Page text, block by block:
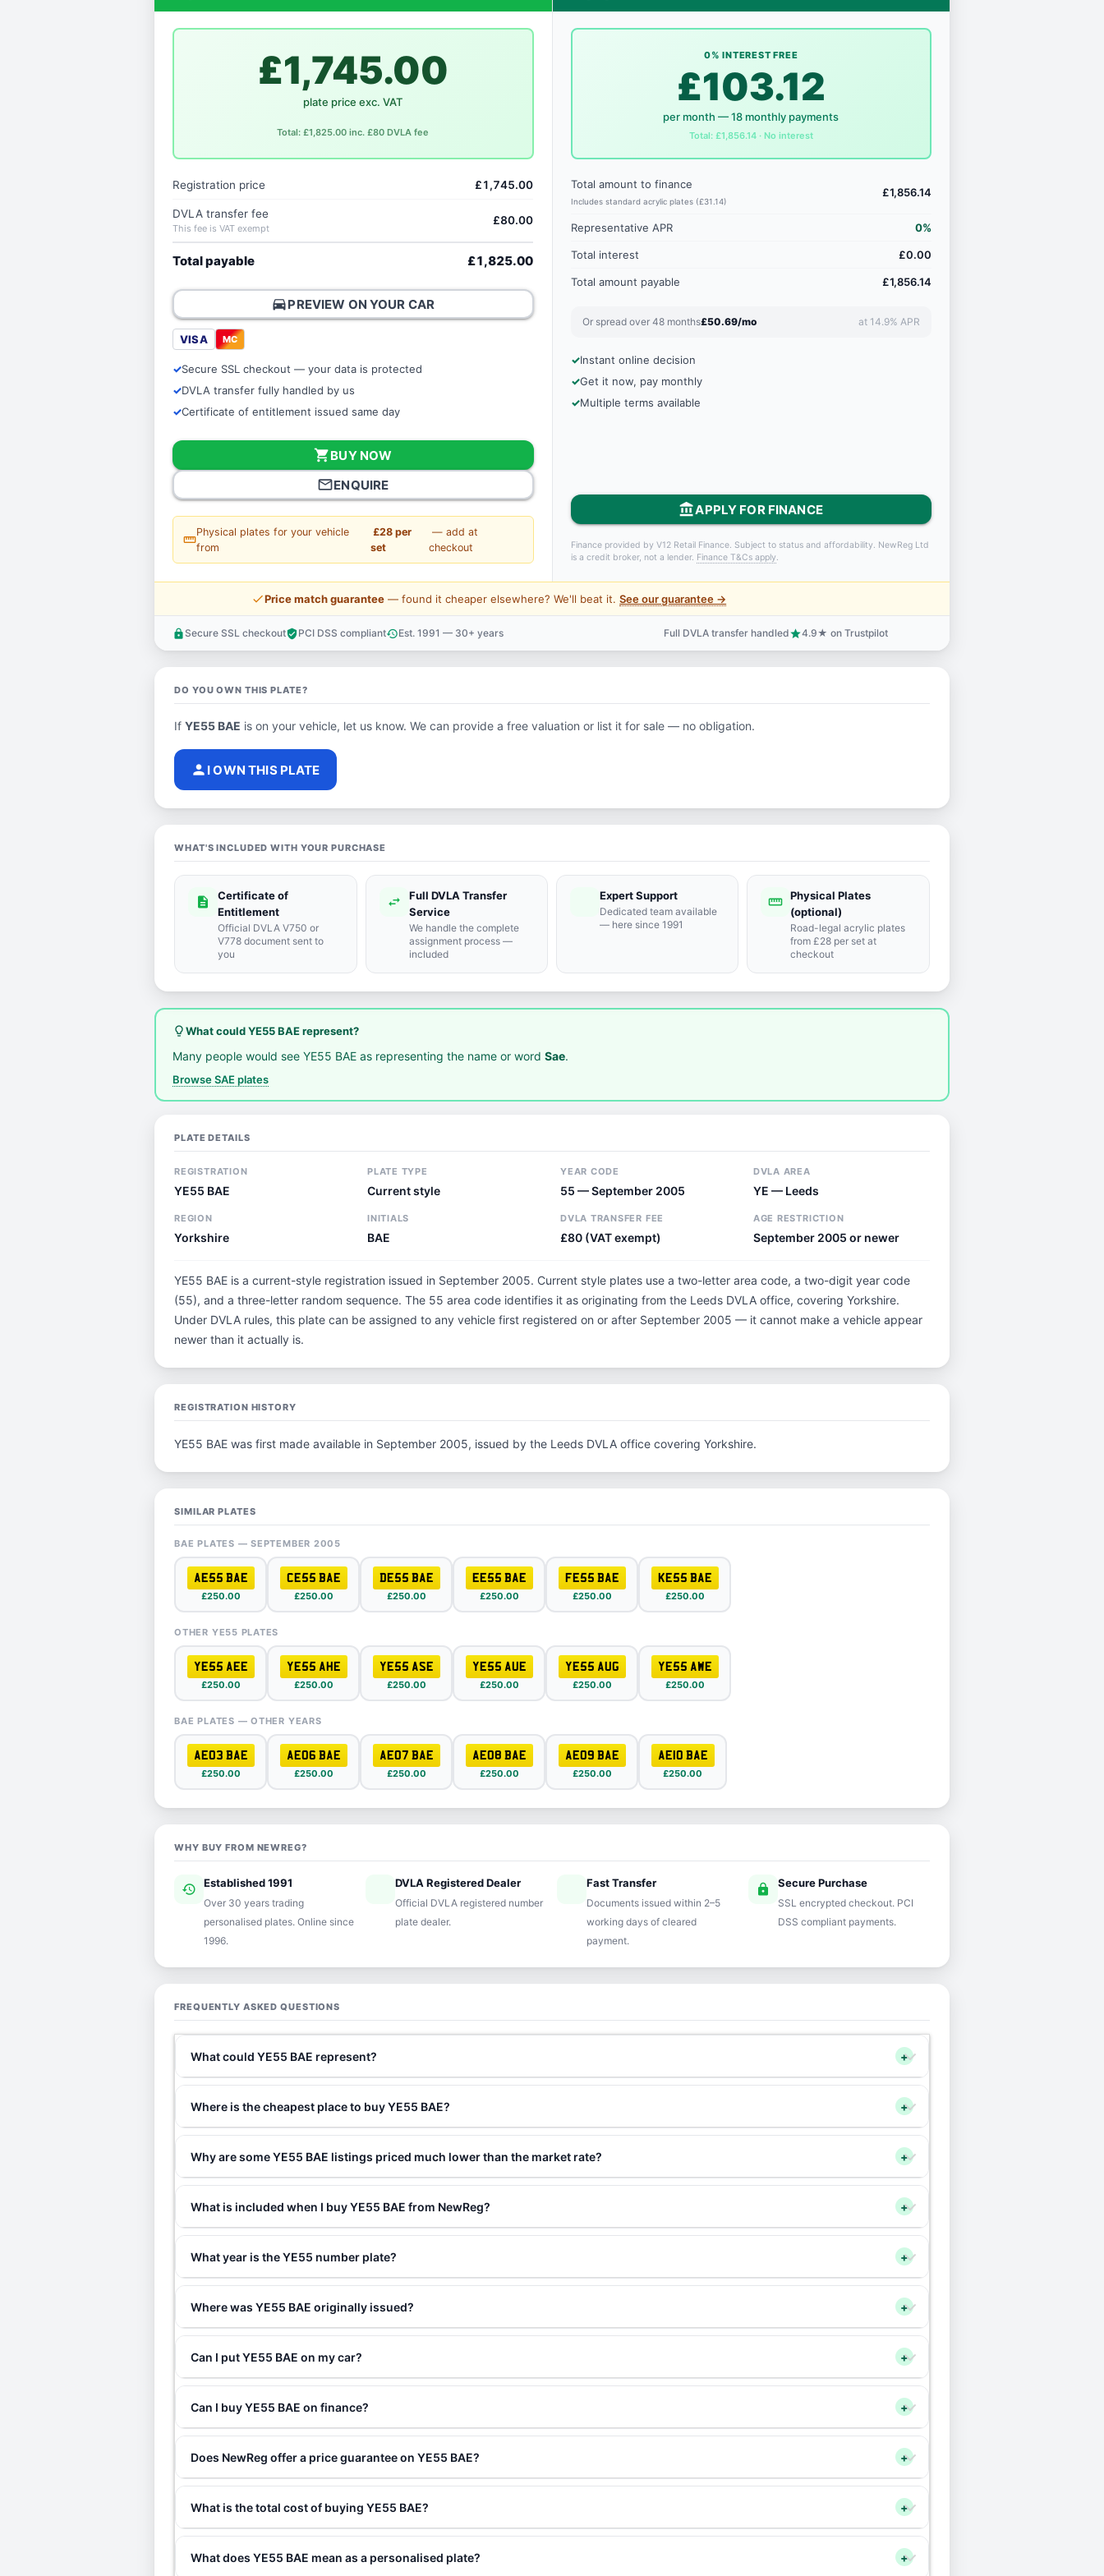
£1,745.00
plate price exc. VAT
Total: £1,825.00 inc. £80 DVLA fee
Registration price £1,745.00
DVLA transfer fee
This fee is VAT exempt
£80.00
Total payable £1,825.00
directions_carPREVIEW ON YOUR CAR
VISA MC
Secure SSL checkout — your data is protected
DVLA transfer fully handled by us
Certificate of entitlement issued same day
shopping_cartBUY NOW
mail_outlineENQUIRE
straighten
Physical plates for your vehicle
from
£28 per
set
— add at
checkout
0% INTEREST FREE
£103.12
per month — 18 monthly payments
Total: £1,856.14 · No interest
Total amount to finance
Includes standard acrylic plates (£31.14)
£1,856.14
Representative APR 0%
Total interest £0.00
Total amount payable £1,856.14
Or spread over 48 months£50.69/mo at 14.9% APR
Instant online decision
Get it now, pay monthly
Multiple terms available
account_balanceAPPLY FOR FINANCE
Finance provided by V12 Retail Finance. Subject to status and affordability. NewReg Ltd
is a credit broker, not a lender. Finance T&Cs apply.
price_checkPrice match guarantee — found it cheaper elsewhere? We'll beat it.See our guarantee →
lock Secure SSL checkoutverified_userPCI DSS complianthistoryEst. 1991 — 30+ years Full DVLA transfer handledstar4.9★ on Trustpilot
DO YOU OWN THIS PLATE?
IfYE55 BAE is on your vehicle, let us know. We can provide a free valuation or list it for sale — no obligation.
person I OWN THIS PLATE
WHAT'S INCLUDED WITH YOUR PURCHASE
description
Certificate of
Entitlement
Official DVLA V750 or
V778 document sent to
you
swap_horiz
Full DVLA Transfer
Service
We handle the complete
assignment process —
included
support_agent
Expert Support
Dedicated team available
— here since 1991
straighten Physical Plates
(optional)
Road-legal acrylic plates
from £28 per set at
checkout
lightbulb_outlineWhat could YE55 BAE represent?
Many people would see YE55 BAE as representing the name or word Sae.
Browse SAE plates
PLATE DETAILS
REGISTRATION
YE55 BAE
PLATE TYPE
Current style
YEAR CODE
55 — September 2005
DVLA AREA
YE — Leeds
REGION
Yorkshire
INITIALS
BAE
DVLA TRANSFER FEE
£80 (VAT exempt)
AGE RESTRICTION
September 2005 or newer
YE55 BAE is a current-style registration issued in September 2005. Current style plates use a two-letter area code, a two-digit year code
(55), and a three-letter random sequence. The 55 area code identifies it as originating from the Leeds DVLA office, covering Yorkshire.
Under DVLA rules, this plate can be assigned to any vehicle first registered on or after September 2005 — it cannot make a vehicle appear
newer than it actually is.
REGISTRATION HISTORY
YE55 BAE was first made available in September 2005, issued by the Leeds DVLA office covering Yorkshire.
SIMILAR PLATES
BAE PLATES — SEPTEMBER 2005
AE55 BAE
£250.00
CE55 BAE
£250.00
DE55 BAE
£250.00
EE55 BAE
£250.00
FE55 BAE
£250.00
KE55 BAE
£250.00
OTHER YE55 PLATES
YE55 AEE
£250.00
YE55 AHE
£250.00
YE55 ASE
£250.00
YE55 AUE
£250.00
YE55 AUG
£250.00
YE55 AWE
£250.00
BAE PLATES — OTHER YEARS
AE03 BAE
£250.00
AE06 BAE
£250.00
AE07 BAE
£250.00
AE08 BAE
£250.00
AE09 BAE
£250.00
AE10 BAE
£250.00
WHY BUY FROM NEWREG?
history Established 1991
Over 30 years trading
personalised plates. Online since
1996.
verifiedDVLA Registered Dealer
Official DVLA registered number
plate dealer.
speedFast Transfer
Documents issued within 2–5
working days of cleared
payment.
lock Secure Purchase
SSL encrypted checkout. PCI
DSS compliant payments.
FREQUENTLY ASKED QUESTIONS
What could YE55 BAE represent? +
Where is the cheapest place to buy YE55 BAE? +
Why are some YE55 BAE listings priced much lower than the market rate? +
What is included when I buy YE55 BAE from NewReg? +
What year is the YE55 number plate? +
Where was YE55 BAE originally issued? +
Can I put YE55 BAE on my car? +
Can I buy YE55 BAE on finance? +
Does NewReg offer a price guarantee on YE55 BAE? +
What is the total cost of buying YE55 BAE? +
What does YE55 BAE mean as a personalised plate? +